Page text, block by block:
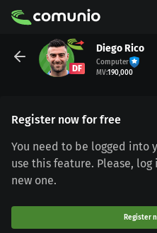
DF
Diego Rico
Computer
MV:190,000
Register now for free
You need to be logged into
use this feature. Please,
new one.
Register